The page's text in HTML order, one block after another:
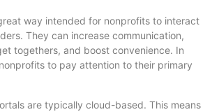
way intended for nonprofits to interact
They can increase communication,
togethers, and boost convenience. In
to pay attention to their primary
are typically cloud-based. This means